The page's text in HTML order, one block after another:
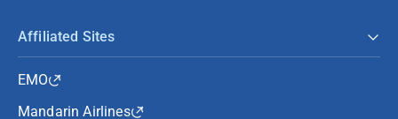
Affiliated Sites
EMO
Mandarin Airlines